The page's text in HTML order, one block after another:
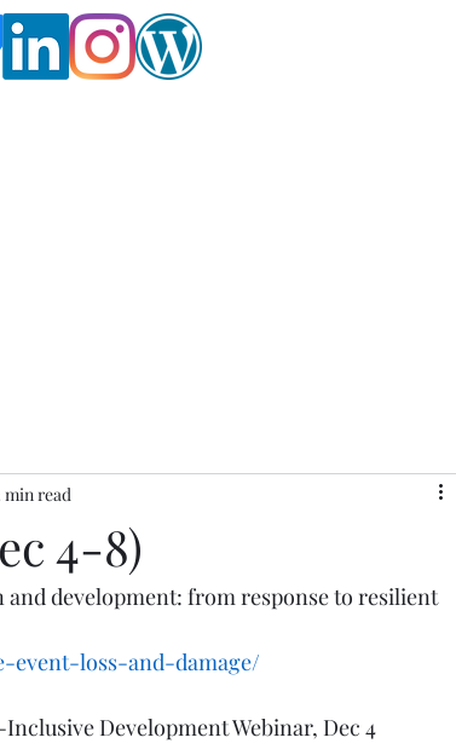
4-8)
min read
development: from response to resilient
event-loss-and-damage/
Development Webinar, Dec 4